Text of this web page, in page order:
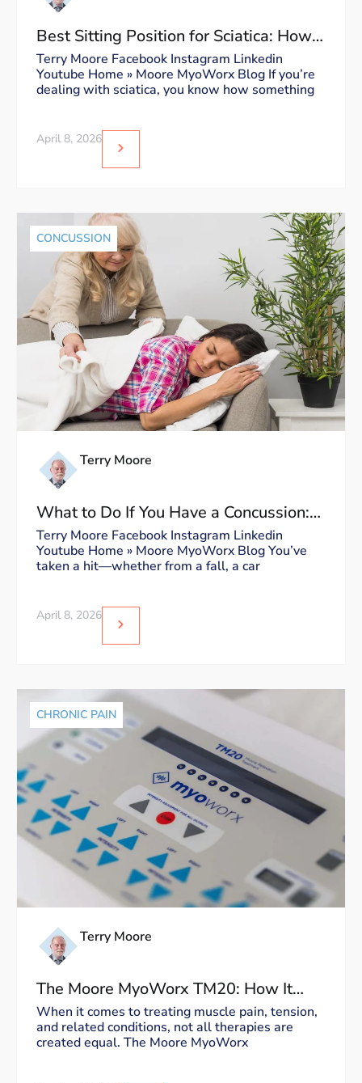
Best Sitting Position for Sciatica: How
to Sit Without Triggering Pain
Terry Moore Facebook Instagram Linkedin
Youtube Home » Moore MyoWorx Blog If you’re
dealing with sciatica, you know how something
April 8, 2026
CONCUSSION
Terry Moore
What to Do If You Have a Concussion:
Dos and Don’ts
Terry Moore Facebook Instagram Linkedin
Youtube Home » Moore MyoWorx Blog You’ve
taken a hit—whether from a fall, a car
April 8, 2026
CHRONIC PAIN
Terry Moore
The Moore MyoWorx TM20: How It
Works and Why It’s Unique
When it comes to treating muscle pain, tension,
and related conditions, not all therapies are
created equal. The Moore MyoWorx